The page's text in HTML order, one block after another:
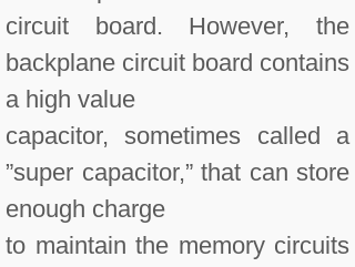
circuit board. However, the
backplane circuit board contains
a high value
capacitor, sometimes called a
”super capacitor,” that can store
enough charge
to maintain the memory circuits